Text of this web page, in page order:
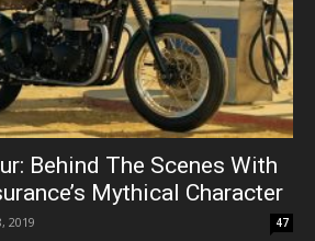
Behind The Scenes With
Mythical Character
2019 47